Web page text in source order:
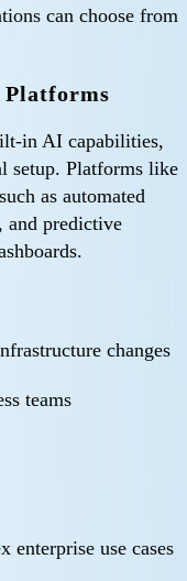
can choose from
in AI capabilities,
setup. Platforms like
as automated
and predictive
changes
teams
use cases